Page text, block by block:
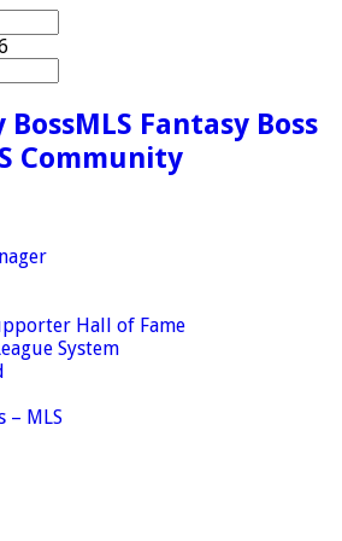
MLS Fantasy Boss
Community
Hall of Fame
System
– MLS